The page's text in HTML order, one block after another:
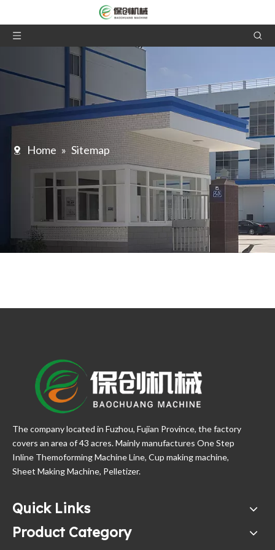
Home » Sitemap
The company located in Fuzhou, Fujian Province, the factory
covers an area of 43 acres. Mainly manufactures One Step
Inline Themoforming Machine Line, Cup making machine,
Sheet Making Machine, Pelletizer.
Quick Links
Product Category